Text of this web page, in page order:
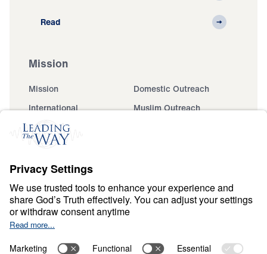
Read
Mission
Mission
Domestic Outreach
International
Muslim Outreach
Events
Ministry Updates
About
About
Jesus
Give
Financials
Dr. Michael Youssef